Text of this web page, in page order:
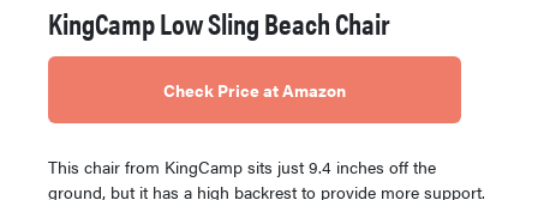
KingCamp Low Sling Beach Chair
Check Price at Amazon
This chair from KingCamp sits just 9.4 inches off the
ground, but it has a high backrest to provide more support.